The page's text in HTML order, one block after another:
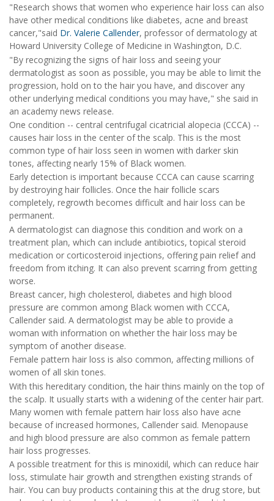
"Research shows that women who experience hair loss can also
have other medical conditions like diabetes, acne and breast
cancer,"said Dr. Valerie Callender, professor of dermatology at
Howard University College of Medicine in Washington, D.C.
"By recognizing the signs of hair loss and seeing your
dermatologist as soon as possible, you may be able to limit the
progression, hold on to the hair you have, and discover any
other underlying medical conditions you may have," she said in
an academy news release.
One condition -- central centrifugal cicatricial alopecia (CCCA) --
causes hair loss in the center of the scalp. This is the most
common type of hair loss seen in women with darker skin
tones, affecting nearly 15% of Black women.
Early detection is important because CCCA can cause scarring
by destroying hair follicles. Once the hair follicle scars
completely, regrowth becomes difficult and hair loss can be
permanent.
A dermatologist can diagnose this condition and work on a
treatment plan, which can include antibiotics, topical steroid
medication or corticosteroid injections, offering pain relief and
freedom from itching. It can also prevent scarring from getting
worse.
Breast cancer, high cholesterol, diabetes and high blood
pressure are common among Black women with CCCA,
Callender said. A dermatologist may be able to provide a
woman with information on whether the hair loss may be
symptom of another disease.
Female pattern hair loss is also common, affecting millions of
women of all skin tones.
With this hereditary condition, the hair thins mainly on the top of
the scalp. It usually starts with a widening of the center hair part.
Many women with female pattern hair loss also have acne
because of increased hormones, Callender said. Menopause
and high blood pressure are also common as female pattern
hair loss progresses.
A possible treatment for this is minoxidil, which can reduce hair
loss, stimulate hair growth and strengthen existing strands of
hair. You can buy products containing this at the drug store, but